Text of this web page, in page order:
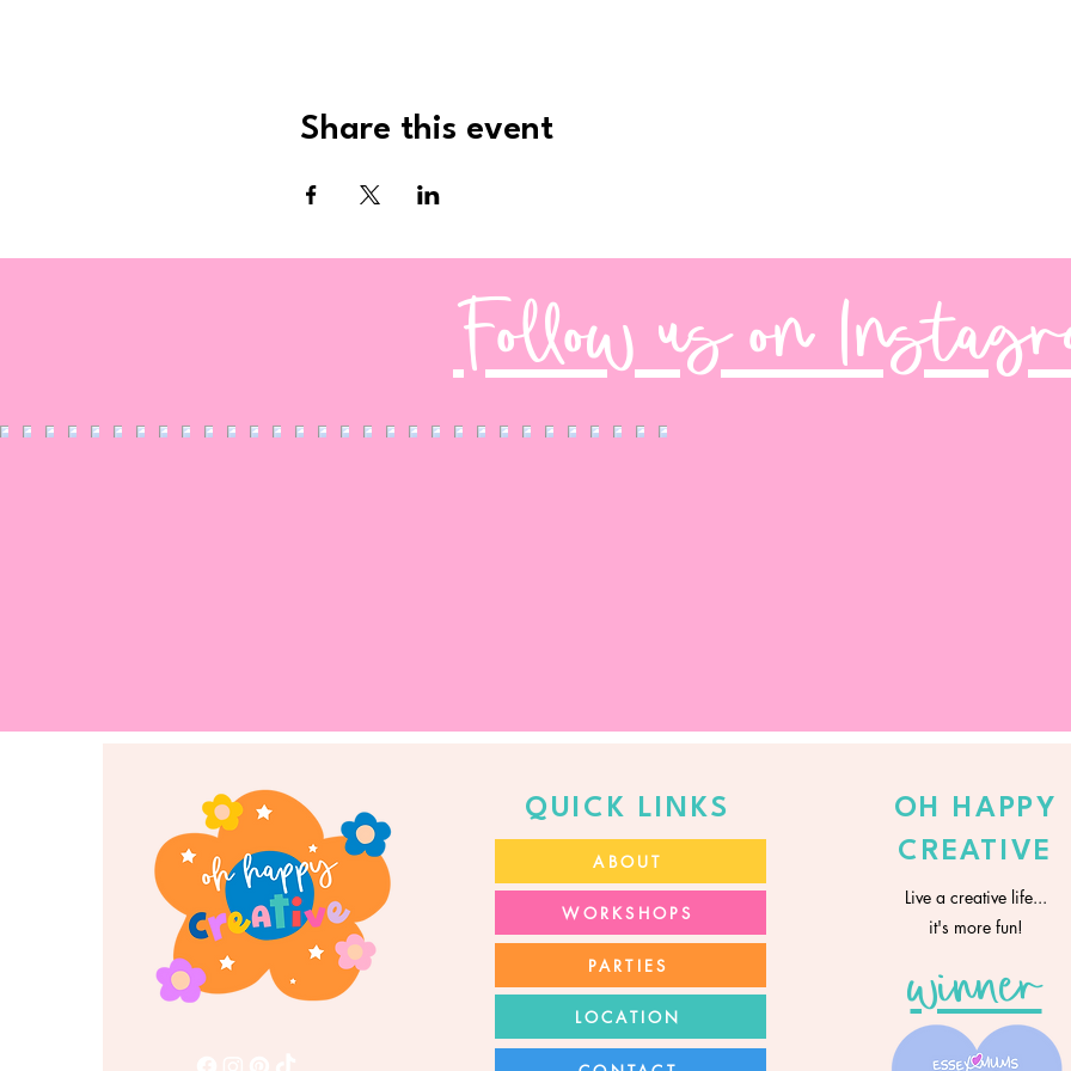
Share this event
Follow us on
QUICK LINKS
ABOUT
WORKSHOPS
PARTIES
LOCATION
OH HAPPY
CREATIVE
Live a creative life...
it's more fun!
winner